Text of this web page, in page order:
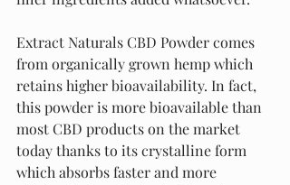
Extract Naturals CBD Powder comes
from organically grown hemp which
retains higher bioavailability. In fact,
this powder is more bioavailable than
most CBD products on the market
today thanks to its crystalline form
which absorbs faster and more